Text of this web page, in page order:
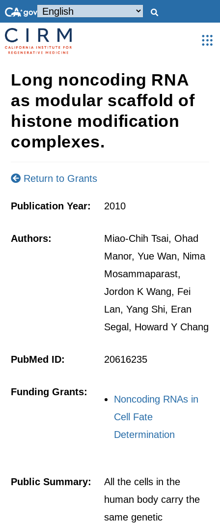
Long noncoding RNA
as modular scaffold of
histone modification
complexes.
Return to Grants
Publication Year: 2010
Authors:
Miao-Chih Tsai, Ohad
Manor, Yue Wan, Nima
Mosammaparast,
Jordon K Wang, Fei
Lan, Yang Shi, Eran
Segal, Howard Y Chang
PubMed ID: 20616235
Funding Grants:
Noncoding RNAs in
Cell Fate
Determination
Public Summary:
All the cells in the
human body carry the
same genetic